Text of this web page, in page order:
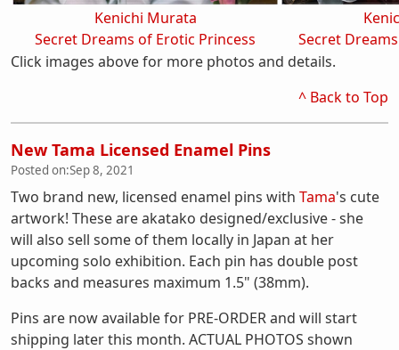
Kenichi Murata
Secret Dreams of Erotic Princess
Secret
Click images above for more photos and details.
^ Back to Top
New Tama Licensed Enamel Pins
Posted on:Sep 8, 2021
Two brand new, licensed enamel pins with Tama's cute
artwork! These are akatako designed/exclusive - she
will also sell some of them locally in Japan at her
upcoming solo exhibition. Each pin has double post
backs and measures maximum 1.5" (38mm).
Pins are now available for PRE-ORDER and will start
shipping later this month. ACTUAL PHOTOS shown